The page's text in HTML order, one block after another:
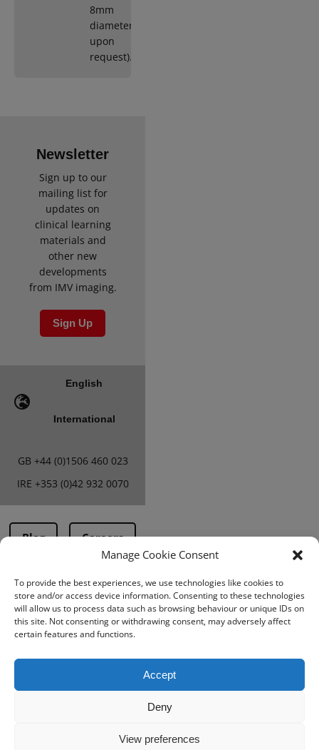
Manage Cookie Consent
To provide the best experiences, we use technologies like cookies to
store and/or access device information. Consenting to these technologies
will allow us to process data such as browsing behaviour or unique IDs on
this site. Not consenting or withdrawing consent, may adversely affect
certain features and functions.
Accept
Deny
View preferences
8mm
diameter
upon
request).
Newsletter
Sign up to our
mailing list for
updates on
clinical learning
materials and
other new
developments
from IMV imaging.
Sign Up
English
International
GB +44 (0)1506 460 023
IRE +353 (0)42 932 0070
Blog Careers
Terms & Conditions
PMA Terms &
Conditions
Privacy Policy